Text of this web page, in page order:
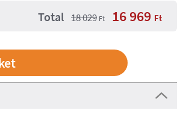
Total 18 029 Ft 16 969 Ft